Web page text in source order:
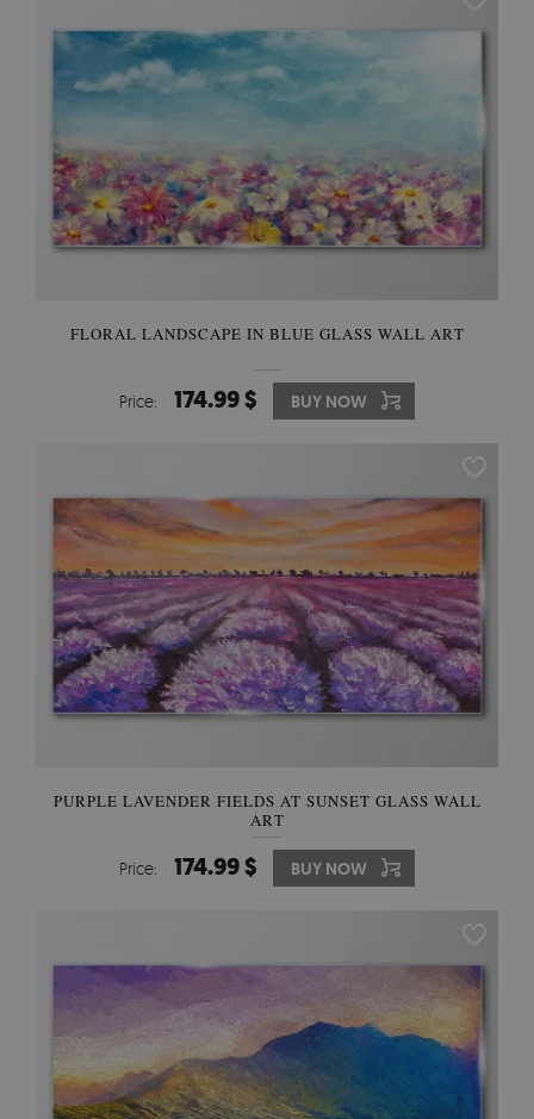
FLORAL LANDSCAPE IN BLUE GLASS WALL ART
Price: 174.99 $ BUY NOW
PURPLE LAVENDER FIELDS AT SUNSET GLASS WALL
ART
Price: 174.99 $ BUY NOW